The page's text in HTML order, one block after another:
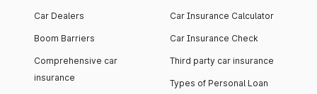
Car Dealers
Boom Barriers
Comprehensive car
insurance
Car Insurance Calculator
Car Insurance Check
Third party car insurance
Types of Personal Loan